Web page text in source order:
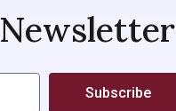
Subscribe